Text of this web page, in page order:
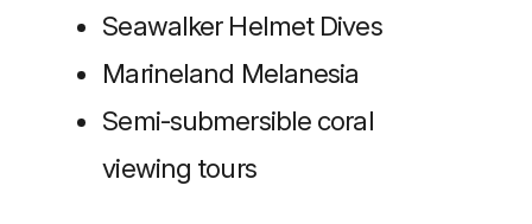
Seawalker Helmet Dives
Marineland Melanesia
Semi-submersible coral
viewing tours